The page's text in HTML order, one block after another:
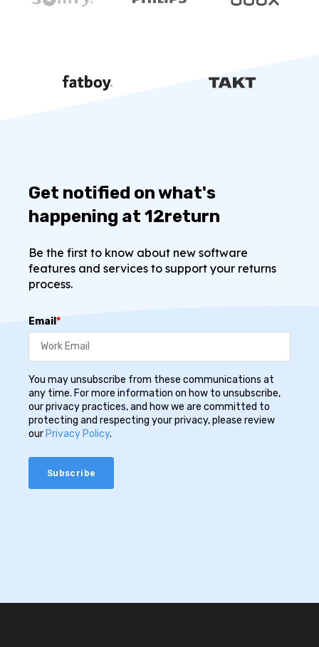
Get notified on what's
happening at 12return
Be the first to know about new software
features and services to support your returns
process.
Email *
You may unsubscribe from these communications at
any time. For more information on how to unsubscribe,
our privacy practices, and how we are committed to
protecting and respecting your privacy, please review
ourPrivacy Policy.